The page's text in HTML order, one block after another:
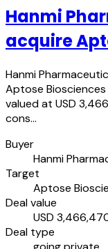
Hanmi
acquire
Hanmi
Aptose
valued at USD
cons…
Buyer
Hanmi
Target
Aptose
Deal value
USD
Deal type